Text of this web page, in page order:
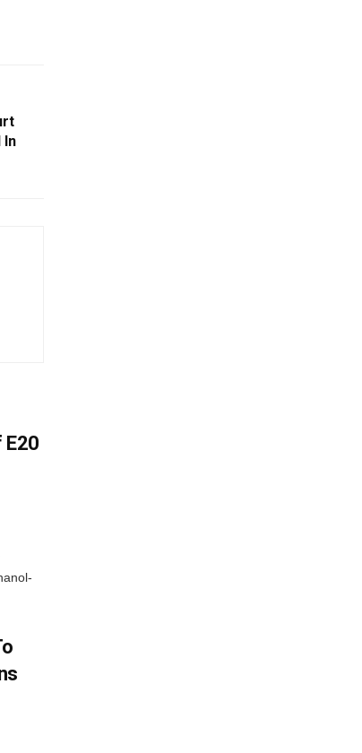
In
E20